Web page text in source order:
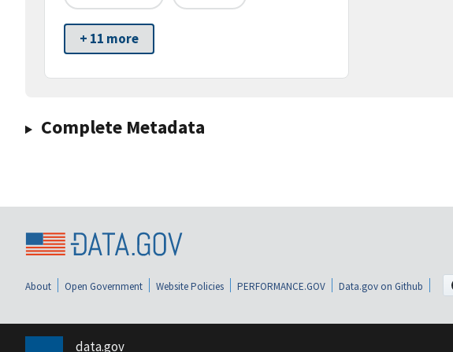
+ 11 more
Complete Metadata
About Open Government Website Policies PERFORMANCE.GOV Data.gov on Github
data.gov